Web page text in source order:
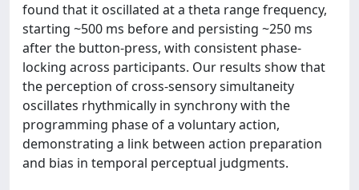
found that it oscillated at a theta range frequency,
starting ~500 ms before and persisting ~250 ms
after the button-press, with consistent phase-
locking across participants. Our results show that
the perception of cross-sensory simultaneity
oscillates rhythmically in synchrony with the
programming phase of a voluntary action,
demonstrating a link between action preparation
and bias in temporal perceptual judgments.